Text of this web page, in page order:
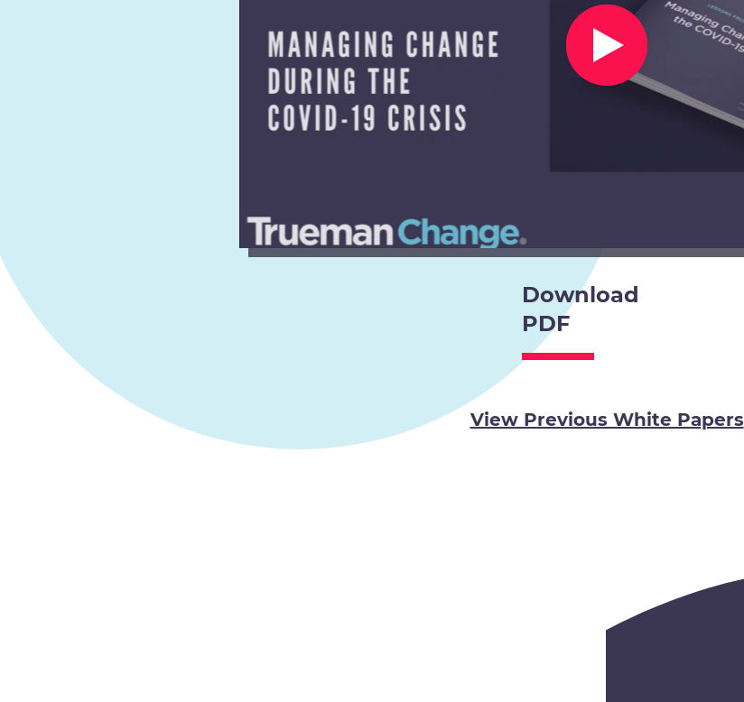
Download
PDF
View Previous White Papers